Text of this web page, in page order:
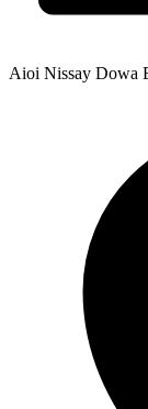
Aioi Nissay Dowa